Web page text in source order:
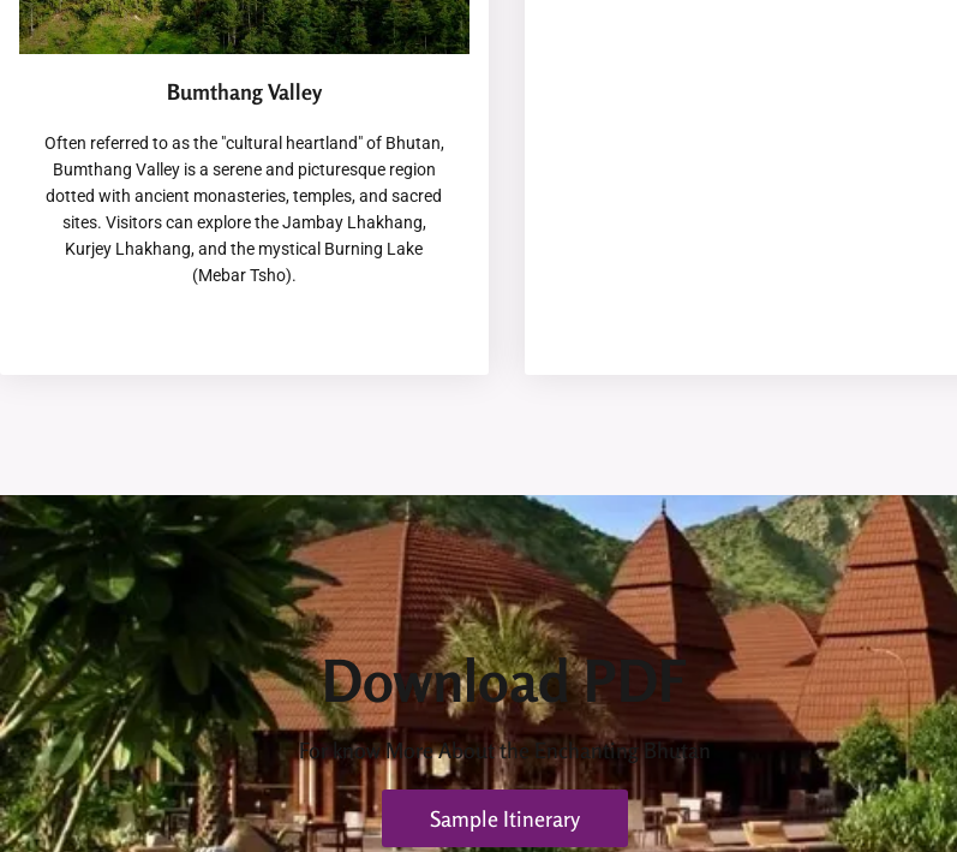
Bumthang Valley
Often referred to as the "cultural heartland" of Bhutan,
Bumthang Valley is a serene and picturesque region
dotted with ancient monasteries, temples, and sacred
sites. Visitors can explore the Jambay Lhakhang,
Kurjey Lhakhang, and the mystical Burning Lake
(Mebar Tsho).
Download PDF
For know More About the Enchanting Bhutan
Sample Itinerary